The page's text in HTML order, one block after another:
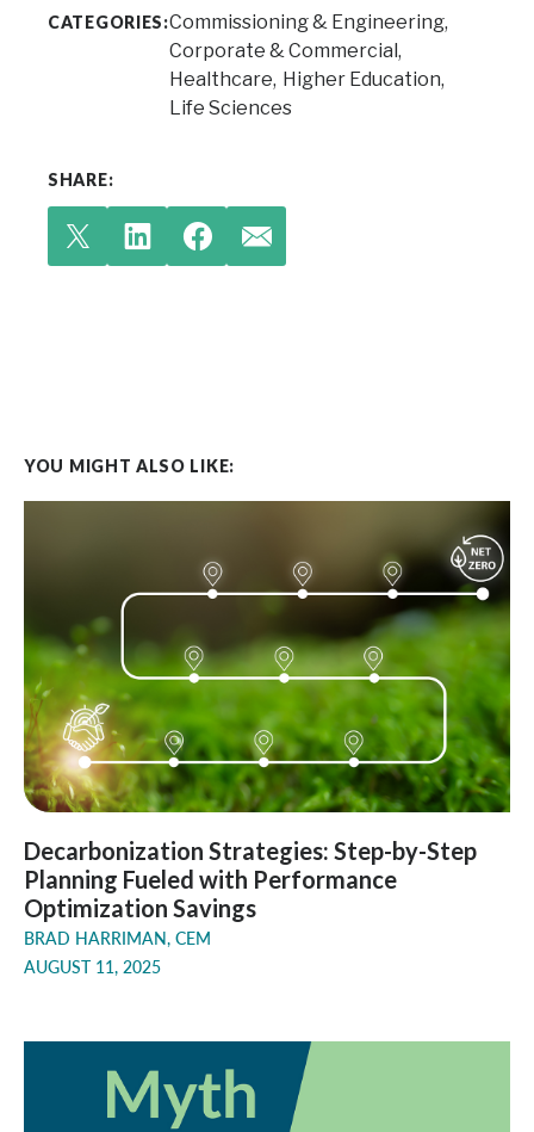
CATEGORIES:Commissioning & Engineering
Corporate & Commercial
Healthcare
Higher Education
Life Sciences
SHARE:
YOU MIGHT ALSO LIKE:
Decarbonization Strategies: Step-by-Step
Planning Fueled with Performance
Optimization Savings
BRAD HARRIMAN, CEM
AUGUST 11, 2025